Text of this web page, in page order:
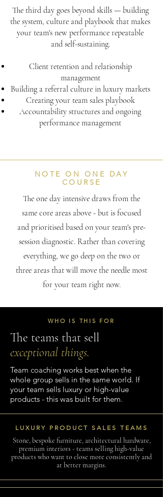
The third day goes beyond skills — building
the system, culture and playbook that makes
your team's new performance repeatable
and self-sustaining.
Client retention and relationship
management
Building a referral culture in luxury markets
Creating your team sales playbook
Accountability structures and ongoing
performance management
NOTE ON ONE DAY
COURSE
The one day intensive draws from the
same core areas above - but is focused
and prioritised based on your team's pre-
session diagnostic. Rather than covering
everything, we go deep on the two or
three areas that will move the needle most
for your team right now.
WHO IS THIS FOR
The teams that sell
exceptional things.
Team coaching works best when the
whole group sells in the same world. If
your team sells luxury or high-value
products - this was built for them.
LUXURY PRODUCT SALES TEAMS
Stone, bespoke furniture, architectural hardware,
premium interiors - teams selling high-value
products who want to close more consistently and
at better margins.